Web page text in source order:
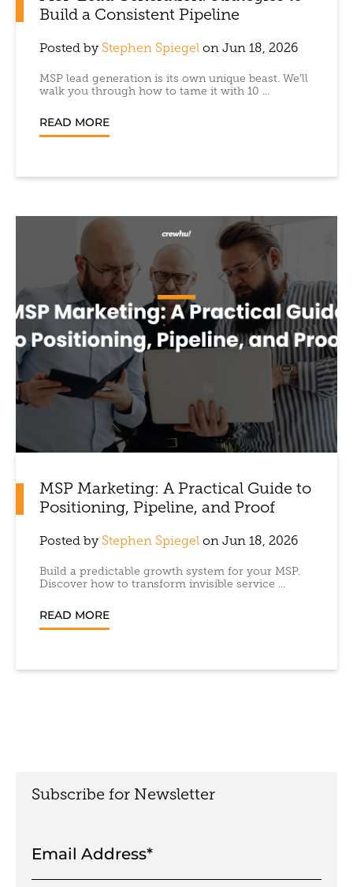
Build a Consistent Pipeline
Posted by Stephen Spiegel on Jun 18, 2026
MSP lead generation is its own unique beast. We’ll
walk you through how to tame it with 10 ...
READ MORE
MSP Marketing: A Practical Guide to
Positioning, Pipeline, and Proof
Posted by Stephen Spiegel on Jun 18, 2026
Build a predictable growth system for your MSP.
Discover how to transform invisible service ...
READ MORE
Subscribe for Newsletter